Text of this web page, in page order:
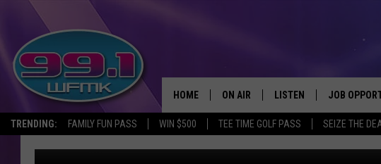
TRENDING: FAMILY FUN PASS WIN $500 TEE TIME GOLF PASS SEIZE THE
HOME ON AIR LISTEN
LISTEN LIVE
JOB
MUSKEGON’S CENTURIES-
GROUND
John Robinson Updated: June 3, 2020